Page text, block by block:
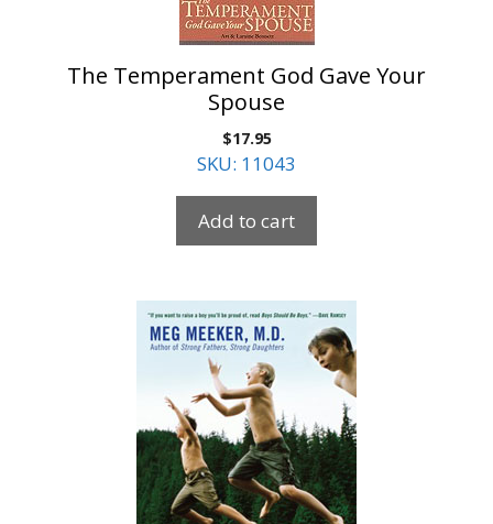
The Temperament God Gave Your
Spouse
$17.95
SKU: 11043
Add to cart